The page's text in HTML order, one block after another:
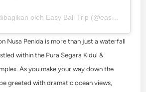
Sebuah kiriman dibagikan oleh Easy Bali Trip (@easybalitrips)
Nusa Penida is more than just a waterfall
within the Pura Segara Kidul &
As you make your way down the
greeted with dramatic ocean views,